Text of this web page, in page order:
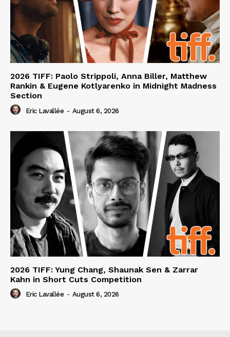
2026 TIFF: Paolo Strippoli, Anna Biller, Matthew
Rankin & Eugene Kotlyarenko in Midnight Madness
Section
Eric Lavallée - August 6, 2026
2026 TIFF: Yung Chang, Shaunak Sen & Zarrar
Kahn in Short Cuts Competition
Eric Lavallée - August 6, 2026